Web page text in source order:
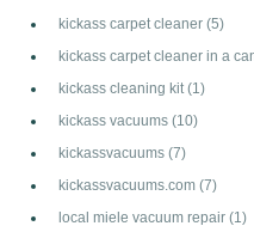
kickass carpet cleaner (5)
kickass carpet cleaner in a
kickass cleaning kit (1)
kickass vacuums (10)
kickassvacuums (7)
kickassvacuums.com (7)
local miele vacuum repair (1)